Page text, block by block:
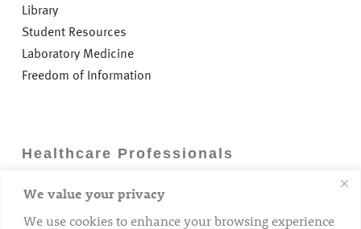
We value your privacy
We use cookies to enhance your browsing experience
Library
Student Resources
Laboratory Medicine
Freedom of Information
Healthcare Professionals
Careers
GP Information